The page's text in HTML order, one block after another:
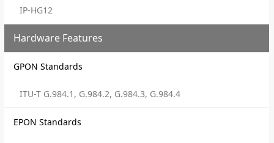
IP-HG12
Hardware Features
GPON Standards
ITU-T G.984.1, G.984.2, G.984.3, G.984.4
EPON Standards